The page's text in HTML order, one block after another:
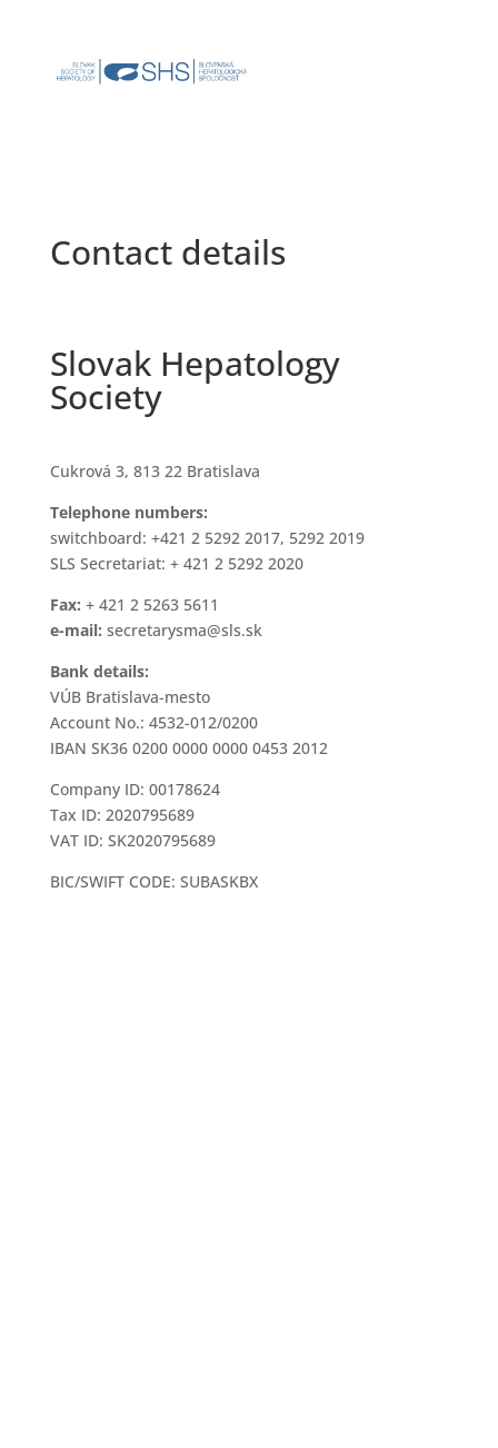
Contact details
Slovak Hepatology
Society
Cukrová 3, 813 22 Bratislava
Telephone numbers:
switchboard: +421 2 5292 2017, 5292 2019
SLS Secretariat: + 421 2 5292 2020
Fax: + 421 2 5263 5611
e-mail: secretarysma@sls.sk
Bank details:
VÚB Bratislava-mesto
Account No.: 4532-012/0200
IBAN SK36 0200 0000 0000 0453 2012
Company ID: 00178624
Tax ID: 2020795689
VAT ID: SK2020795689
BIC/SWIFT CODE: SUBASKBX